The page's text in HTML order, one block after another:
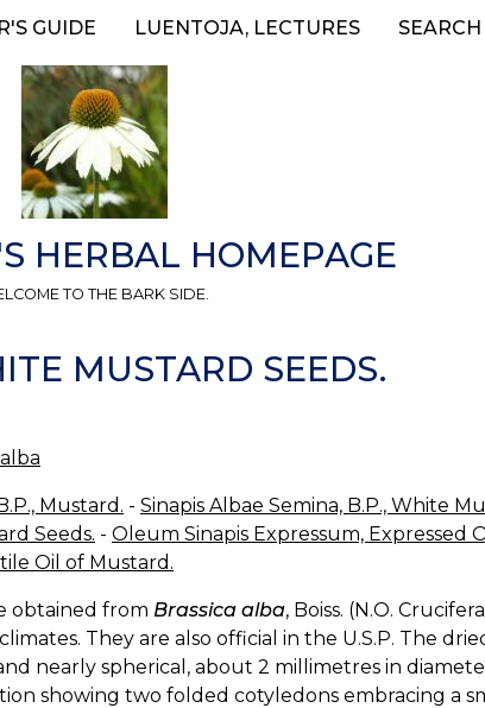
GUIDE LUENTOJA, LECTURES SEARCH
HERBAL HOMEPAGE
TO THE BARK SIDE.
MUSTARD SEEDS.
Mustard. - Sinapis Albae Semina, B.P., White
Seeds. - Oleum Sinapis Expressum, Expressed
Oil of Mustard.
obtained from Brassica alba, Boiss. (N.O.
They are also official in the U.S.P. The
nearly spherical, about 2 millimetres in
showing two folded cotyledons embracing a